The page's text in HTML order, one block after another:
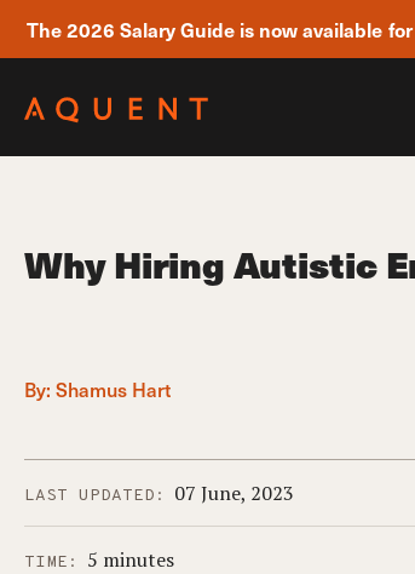
The 2026 Salary Guide is now available
Why Hiring Autistic
By: Shamus Hart
LAST UPDATED: 07 June, 2023
TIME: 5 minutes